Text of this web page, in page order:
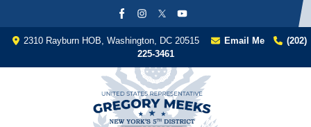
content
2310 Rayburn HOB, Washington, DC 20515 Email Me
(202)
225-3461